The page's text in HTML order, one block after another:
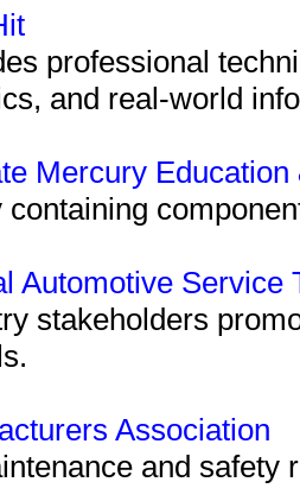
professional
and real-world
Mercury
Automotive Service
stakeholders
Association
and safety